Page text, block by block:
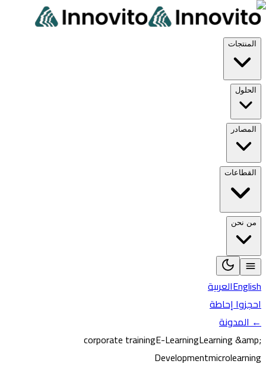
العربية
إحاطة
corporate trainingE-LearningLearning
Development